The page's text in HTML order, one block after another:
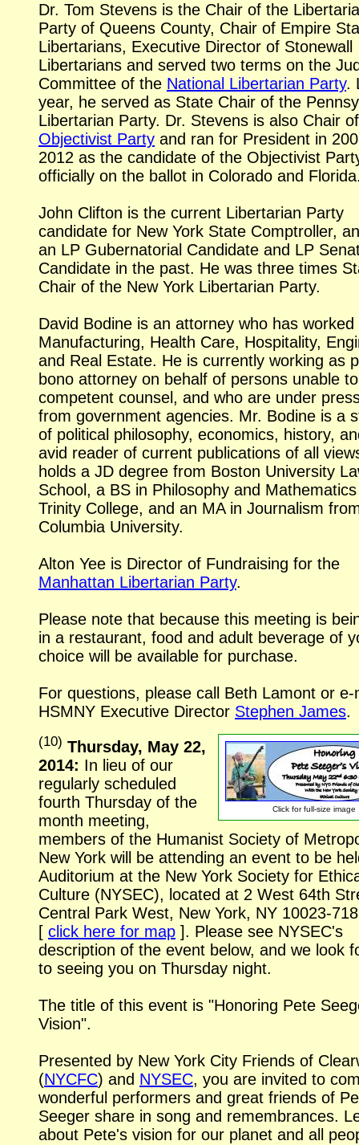
Dr. Tom Stevens is the Chair of the
Party of Queens County, Chair of Empire
Libertarians, Executive Director of Stonewall
Libertarians and served two terms on the
Committee of the National Libertarian Party.
year, he served as State Chair of the
Libertarian Party. Dr. Stevens is also Chair
Objectivist Party and ran for President in
2012 as the candidate of the Objectivist
officially on the ballot in Colorado and
John Clifton is the current Libertarian Party
candidate for New York State Comptroller,
an LP Gubernatorial Candidate and LP
Candidate in the past. He was three times
Chair of the New York Libertarian Party.
David Bodine is an attorney who has worked
Manufacturing, Health Care, Hospitality,
and Real Estate. He is currently working as
bono attorney on behalf of persons unable
competent counsel, and who are under
from government agencies. Mr. Bodine is a
of political philosophy, economics, history,
avid reader of current publications of all
holds a JD degree from Boston University
School, a BS in Philosophy and
Trinity College, and an MA in Journalism
Columbia University.
Alton Yee is Director of Fundraising for the
Manhattan Libertarian Party.
Please note that because this meeting is
in a restaurant, food and adult beverage of
choice will be available for purchase.
For questions, please call Beth Lamont or e-
HSMNY Executive Director Stephen James.
Click forfull-size image
(10) Thursday, May 22,
2014: In lieu of our
regularly scheduled
fourth Thursday of the
month meeting,
members of the Humanist Society of
New York will be attending an event to be
Auditorium at the New York Society for
Culture (NYSEC), located at 2 West 64th
Central Park West, New York, NY 10023-
[ click here for map ]. Please see NYSEC's
description of the event below, and we look
to seeing you on Thursday night.
The title of this event is "Honoring Pete
Vision".
Presented by New York City Friends of
(NYCFC) and NYSEC, you are invited to
wonderful performers and great friends of
Seeger share in song and remembrances.
about Pete's vision for our planet and all